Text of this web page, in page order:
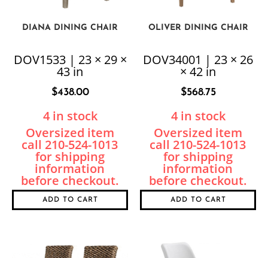
DIANA DINING CHAIR
DOV1533 | 23 × 29 ×
43 in
$438.00
4 in stock
ADD TO CART
OLIVER DINING CHAIR
DOV34001 | 23 × 26
× 42 in
$568.75
4 in stock
ADD TO CART